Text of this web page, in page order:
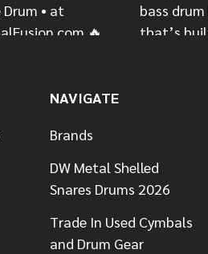
NAVIGATE
Brands
DW Metal Shelled
Snares Drums 2026
Trade In Used Cymbals
and Drum Gear